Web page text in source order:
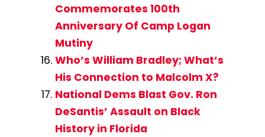
Commemorates 100th
Anniversary Of Camp Logan
Mutiny
Who’s William Bradley; What’s
His Connection to Malcolm X?
National Dems Blast Gov. Ron
DeSantis’ Assault on Black
History in Florida